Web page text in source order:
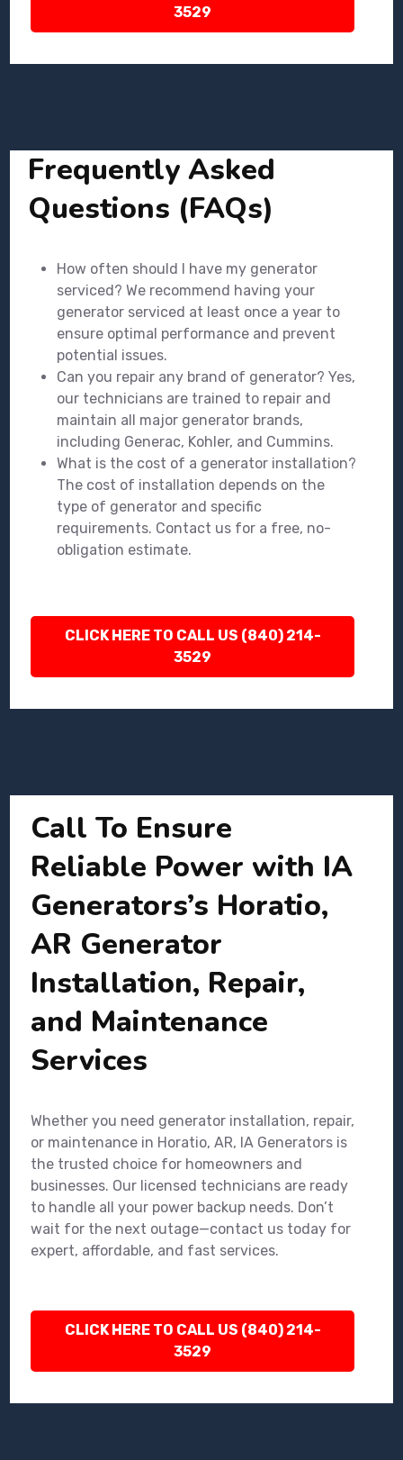
3529
Frequently Asked
Questions (FAQs)
How often should I have my generator
serviced? We recommend having your
generator serviced at least once a year to
ensure optimal performance and prevent
potential issues.
Can you repair any brand of generator? Yes,
our technicians are trained to repair and
maintain all major generator brands,
including Generac, Kohler, and Cummins.
What is the cost of a generator installation?
The cost of installation depends on the
type of generator and specific
requirements. Contact us for a free, no-
obligation estimate.
CLICK HERE TO CALL US (840) 214-
3529
Call To Ensure
Reliable Power with IA
Generators’s Horatio,
AR Generator
Installation, Repair,
and Maintenance
Services
Whether you need generator installation, repair,
or maintenance in Horatio, AR, IA Generators is
the trusted choice for homeowners and
businesses. Our licensed technicians are ready
to handle all your power backup needs. Don’t
wait for the next outage—contact us today for
expert, affordable, and fast services.
CLICK HERE TO CALL US (840) 214-
3529